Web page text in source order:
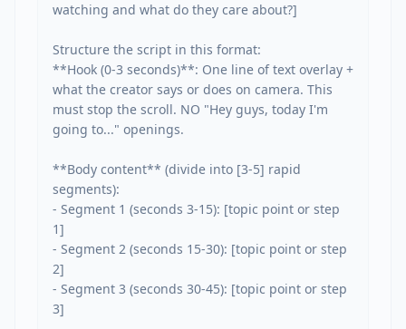
watching and what do they care about?]
Structure the script in this format:
**Hook (0-3 seconds)**: One line of text overlay +
what the creator says or does on camera. This
must stop the scroll. NO "Hey guys, today I'm
going to..." openings.
**Body content** (divide into [3-5] rapid
segments):
- Segment 1 (seconds 3-15): [topic point or step
1]
- Segment 2 (seconds 15-30): [topic point or step
2]
- Segment 3 (seconds 30-45): [topic point or step
3]